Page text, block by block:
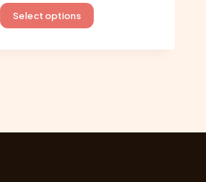
$12.90
through
Select options
This
has
may